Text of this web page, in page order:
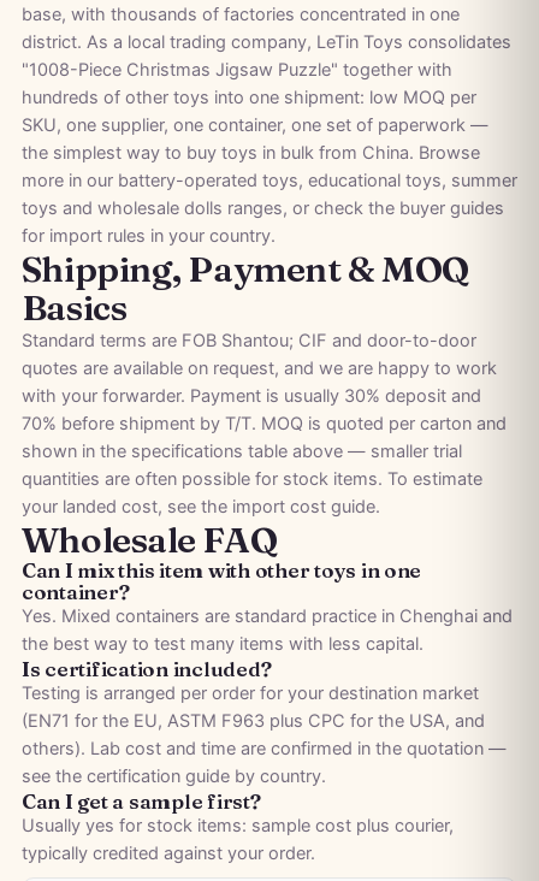
base, with thousands of factories concentrated in one
district. As a local trading company, LeTin Toys consolidates
"1008-Piece Christmas Jigsaw Puzzle" together with
hundreds of other toys into one shipment: low MOQ per
SKU, one supplier, one container, one set of paperwork —
the simplest way to buy toys in bulk from China. Browse
more in our battery-operated toys, educational toys, summer
toys and wholesale dolls ranges, or check the buyer guides
for import rules in your country.
Shipping, Payment & MOQ
Basics
Standard terms are FOB Shantou; CIF and door-to-door
quotes are available on request, and we are happy to work
with your forwarder. Payment is usually 30% deposit and
70% before shipment by T/T. MOQ is quoted per carton and
shown in the specifications table above — smaller trial
quantities are often possible for stock items. To estimate
your landed cost, see the import cost guide.
Wholesale FAQ
Can I mix this item with other toys in one
container?
Yes. Mixed containers are standard practice in Chenghai and
the best way to test many items with less capital.
Is certification included?
Testing is arranged per order for your destination market
(EN71 for the EU, ASTM F963 plus CPC for the USA, and
others). Lab cost and time are confirmed in the quotation —
see the certification guide by country.
Can I get a sample first?
Usually yes for stock items: sample cost plus courier,
typically credited against your order.